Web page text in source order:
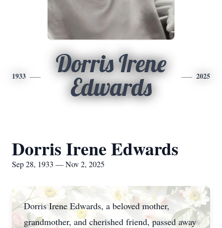
1933
Dorris Irene
Edwards
2025
Dorris Irene Edwards
Sep 28, 1933 — Nov 2, 2025
Dorris Irene Edwards, a beloved mother,
grandmother, and cherished friend, passed away